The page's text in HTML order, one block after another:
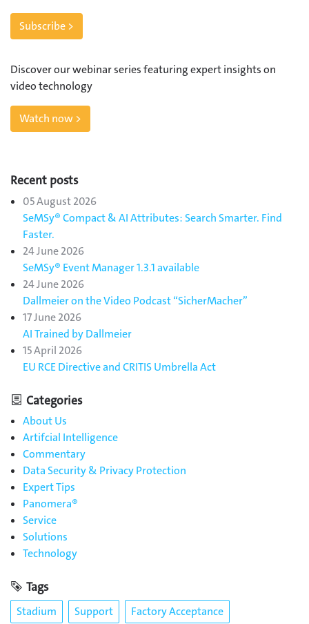
Subscribe >
Discover our webinar series featuring expert insights on
video technology
Watch now >
Recent posts
05 August 2026
SeMSy® Compact & AI Attributes: Search Smarter. Find
Faster.
24 June 2026
SeMSy® Event Manager 1.3.1 available
24 June 2026
Dallmeier on the Video Podcast “SicherMacher”
17 June 2026
AI Trained by Dallmeier
15 April 2026
EU RCE Directive and CRITIS Umbrella Act
Categories
About Us
Artifcial Intelligence
Commentary
Data Security & Privacy Protection
Expert Tips
Panomera®
Service
Solutions
Technology
Tags
Stadium Support
Factory Acceptance